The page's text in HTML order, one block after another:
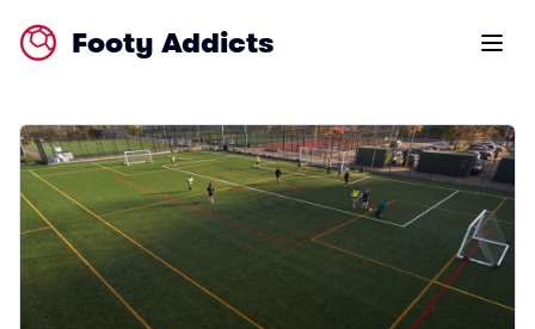
Footy Addicts Open